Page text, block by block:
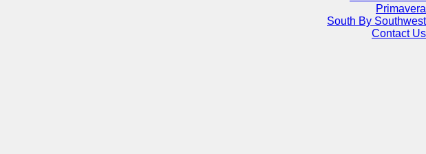
Primavera
South By Southwest
Contact Us